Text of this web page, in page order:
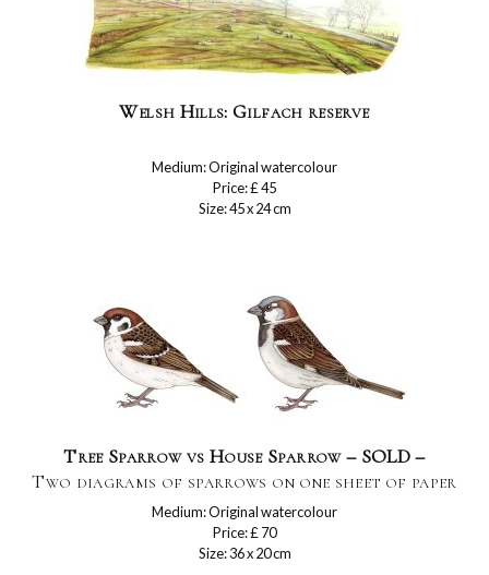
Welsh Hills: Gilfach reserve
Medium: Original watercolour
Price: £ 45
Size: 45 x 24 cm
Tree Sparrow vs House Sparrow – SOLD –
Two diagrams of sparrows on one sheet of paper
Medium: Original watercolour
Price: £ 70
Size: 36 x 20 cm